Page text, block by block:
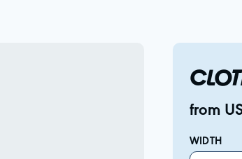
from
WIDTH